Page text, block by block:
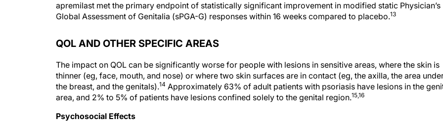
apremilast met the primary endpoint of statistically significant improvement in modified static Physician’s
Global Assessment of Genitalia (sPGA-G) responses within 16 weeks compared to placebo.13
QOL AND OTHER SPECIFIC AREAS
The impact on QOL can be significantly worse for people with lesions in sensitive areas, where the skin is
thinner (eg, face, mouth, and nose) or where two skin surfaces are in contact (eg, the axilla, the area
the breast, and the genitals).14 Approximately 63% of adult patients with psoriasis have lesions in the
area, and 2% to 5% of patients have lesions confined solely to the genital region.15,16
Psychosocial Effects